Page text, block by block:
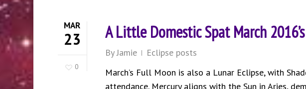
MAR
23
0
A Little Domestic Spat March
By Jamie
Eclipse posts
March’s Full Moon is also a Lunar Eclipse, with
attendance. Mercury aligns with the Sun in Aries,